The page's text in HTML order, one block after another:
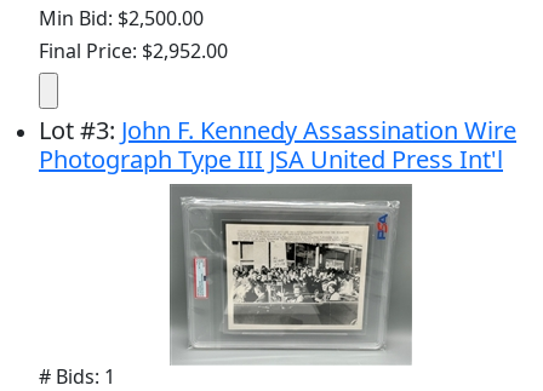
Min Bid: $2,500.00
Final Price: $2,952.00
Lot#3: John F. Kennedy Assassination Wire
Photograph Type III JSA United Press Int'l
# Bids: 1